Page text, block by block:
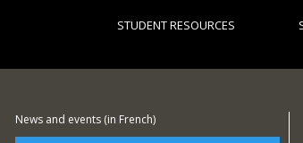
STUDENT RESOURCES
News and events (in French)